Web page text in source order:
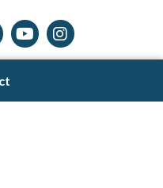
X icon
YouTube icon
Instagram